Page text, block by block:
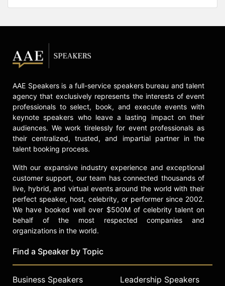
AAE Speakers is a full-service speakers bureau and talent
agency that exclusively represents the interests of event
professionals to select, book, and execute events with
keynote speakers who leave a lasting impact on their
audiences. We work tirelessly for event professionals as
their centralized, trusted, and impartial partner in the
talent booking process.
With our expansive industry experience and exceptional
customer support, our team has connected thousands of
live, hybrid, and virtual events around the world with their
perfect speaker, host, celebrity, or performer since 2002.
We have booked well over $500M of celebrity talent on
behalf of the most respected companies and
organizations in the world.
Find a Speaker by Topic
Business Speakers
Leadership Speakers